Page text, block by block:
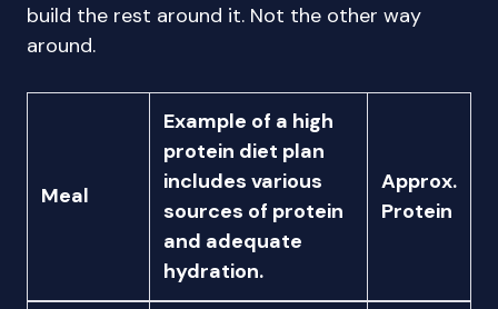
build the rest around it. Not the other way
around.
Meal
Example of a high
protein diet plan
includes various
sources of protein
and adequate
hydration.
Approx.
Protein